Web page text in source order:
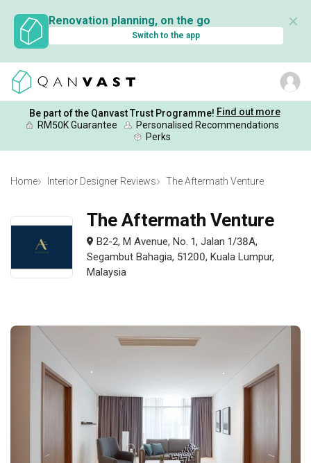
Renovation planning, on the go
Switch to the app
✕
Be part of the Qanvast Trust Programme! Find out more
RM50K Guarantee
Personalised Recommendations
Perks
Home Interior Designer Reviews The Aftermath Venture
The Aftermath Venture
B2-2, M Avenue, No. 1, Jalan 1/38A,
Segambut Bahagia, 51200, Kuala Lumpur,
Malaysia